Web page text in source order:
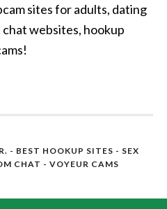
sites for adults, dating
websites, hookup
- BEST HOOKUP SITES - SEX
CHAT - VOYEUR CAMS